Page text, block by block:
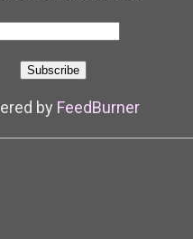
by FeedBurner